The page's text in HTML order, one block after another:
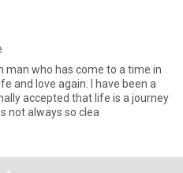
man who has come to a time in
and love again. I have been a
accepted that life is a journey
not always so clea